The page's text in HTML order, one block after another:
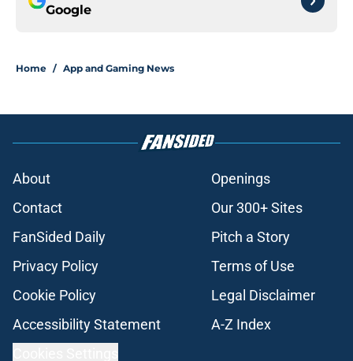
Google
Home / App and Gaming News
About
Openings
Contact
Our 300+ Sites
FanSided Daily
Pitch a Story
Privacy Policy
Terms of Use
Cookie Policy
Legal Disclaimer
Accessibility Statement
A-Z Index